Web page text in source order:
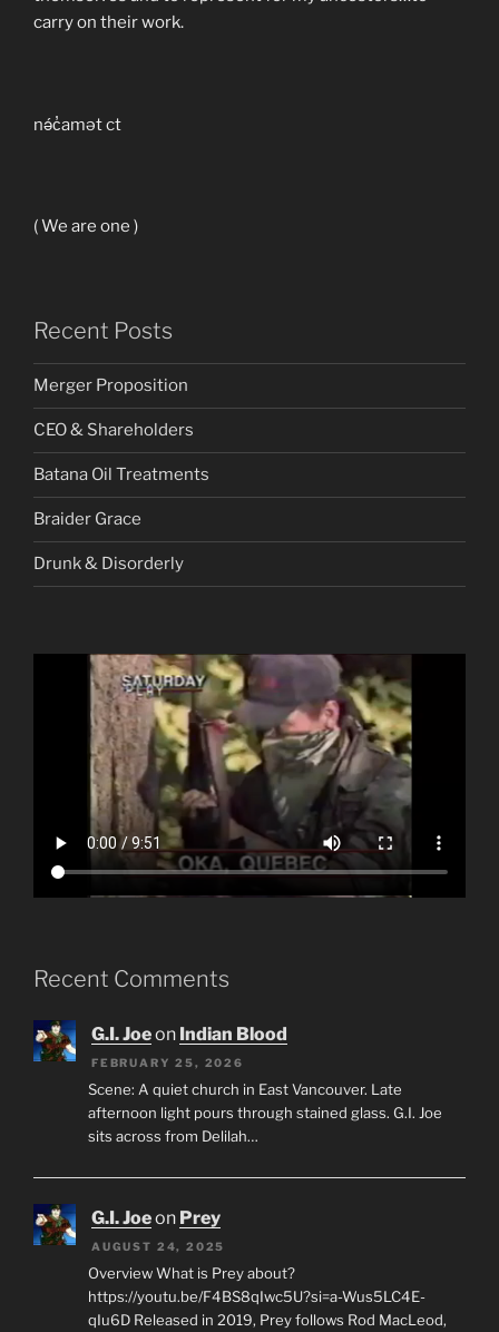
carry on their work.
nə́c̓amət ct
( We are one )
Recent Posts
Merger Proposition
CEO & Shareholders
Batana Oil Treatments
Braider Grace
Drunk & Disorderly
Recent Comments
G.I. Joeon Indian Blood
FEBRUARY 25, 2026
Scene: A quiet church in East Vancouver. Late
afternoon light pours through stained glass. G.I. Joe
sits across from Delilah…
G.I. Joeon Prey
AUGUST 24, 2025
Overview What is Prey about?
https://youtu.be/F4BS8qIwc5U?si=a-Wus5LC4E-
qIu6D Released in 2019, Prey follows Rod MacLeod,